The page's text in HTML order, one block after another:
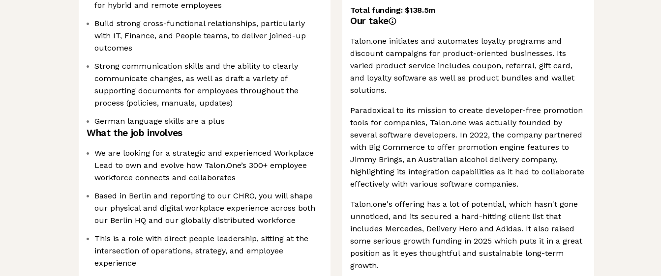
for hybrid and remote employees
Build strong cross-functional relationships, particularly
with IT, Finance, and People teams, to deliver joined-up
outcomes
Strong communication skills and the ability to clearly
communicate changes, as well as draft a variety of
supporting documents for employees throughout the
process (policies, manuals, updates)
German language skills are a plus
What the job involves
We are looking for a strategic and experienced Workplace
Lead to own and evolve how Talon.One’s 300+ employee
workforce connects and collaborates
Based in Berlin and reporting to our CHRO, you will shape
our physical and digital workplace experience across both
our Berlin HQ and our globally distributed workforce
This is a role with direct people leadership, sitting at the
intersection of operations, strategy, and employee
experience
Total funding:$138.5m
Our take
Talon.one initiates and automates loyalty programs and
discount campaigns for product-oriented businesses. Its
varied product service includes coupon, referral, gift card,
and loyalty software as well as product bundles and wallet
solutions.
Paradoxical to its mission to create developer-free promotion
tools for companies, Talon.one was actually founded by
several software developers. In 2022, the company partnered
with Big Commerce to offer promotion engine features to
Jimmy Brings, an Australian alcohol delivery company,
highlighting its integration capabilities as it had to collaborate
effectively with various software companies.
Talon.one's offering has a lot of potential, which hasn't gone
unnoticed, and its secured a hard-hitting client list that
includes Mercedes, Delivery Hero and Adidas. It also raised
some serious growth funding in 2025 which puts it in a great
position as it eyes thoughtful and sustainable long-term
growth.